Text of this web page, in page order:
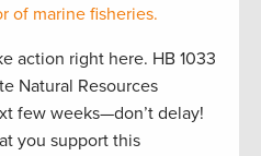
of marine fisheries.
action right here. HB 1033
Natural Resources
few weeks—don’t delay!
you support this